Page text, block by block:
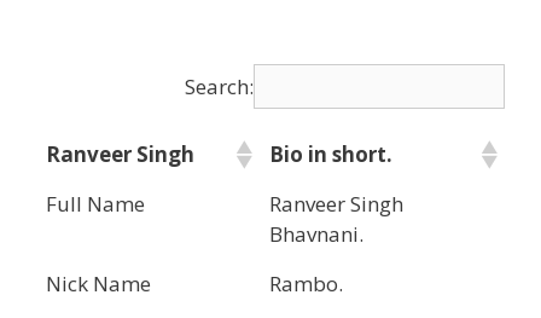
Search:
Ranveer Singh
Bio in short.
Full Name
Ranveer Singh
Bhavnani.
Nick Name
Rambo.